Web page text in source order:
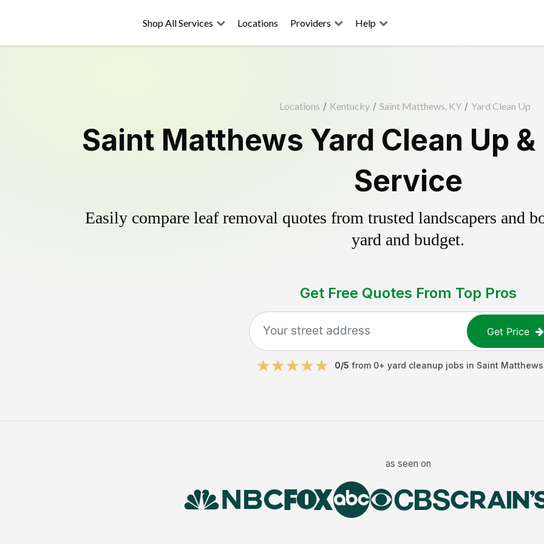
Shop All Services Locations Providers Help
Locations / Kentucky / Saint Matthews, KY / Yard Clean Up
Saint Matthews Yard Clean Up
Service
Easily compare leaf removal quotes from trusted landscapers and
yard and budget.
Get Free Quotes From Top Pros
Get Price
0/5 from 0+ yard cleanup jobs in Saint Matthews
as seen on